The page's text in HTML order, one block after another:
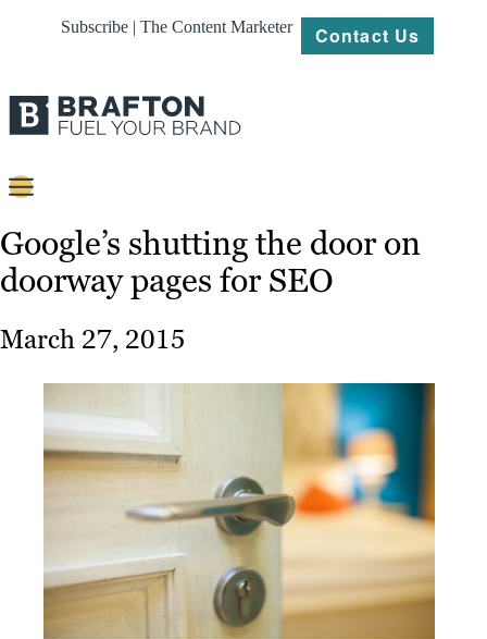
Subscribe | The Content Marketer Contact Us
Content
Strategy
Work
About
Resources
Google’s shutting the door on
doorway pages for SEO
March 27, 2015